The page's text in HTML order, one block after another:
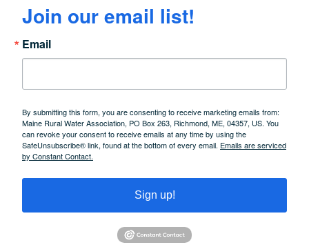
Join our email list!
Email
By submitting this form, you are consenting to receive marketing emails from:
Maine Rural Water Association, PO Box 263, Richmond, ME, 04357, US. You
can revoke your consent to receive emails at any time by using the
SafeUnsubscribe® link, found at the bottom of every email. Emails are serviced
by Constant Contact.
Sign up!